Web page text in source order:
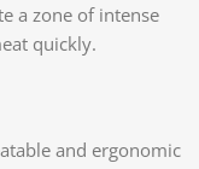
a zone of intense
quickly.
and ergonomic